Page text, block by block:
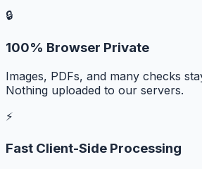
🔒
100% Browser Private
Images, PDFs, and many checks
Nothing uploaded to our servers.
⚡
Fast Client-Side Processing